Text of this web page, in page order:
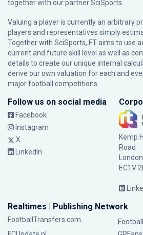
together with our partnerSciSports
Valuing a player is currently an arbitrary
players and representatives simply
Together with SciSports, FT aims to use
current and future skill level as well as
details to create our unique internal
derive our own valuation for each and
major football competitions.
Follow us on social media
Facebook
Instagram
X
LinkedIn
Kemp
Road
London
EC1V
Realtimes | Publishing Network
FootballTransfers.com